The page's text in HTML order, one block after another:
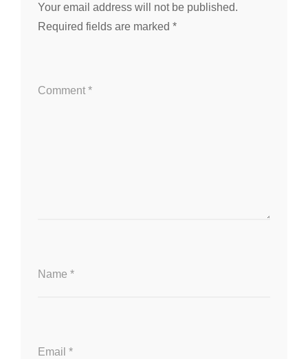
Your email address will not be published.
Required fields are marked *
Comment *
Name *
Email *